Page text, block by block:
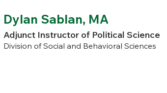
Dylan Sablan, MA
Adjunct Instructor of Political Science
Division of Social and Behavioral Sciences